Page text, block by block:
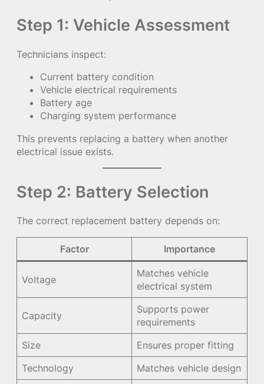
Step 1: Vehicle Assessment
Technicians inspect:
Current battery condition
Vehicle electrical requirements
Battery age
Charging system performance
This prevents replacing a battery when another
electrical issue exists.
Step 2: Battery Selection
The correct replacement battery depends on:
Factor Importance
Voltage
Matches vehicle
electrical system
Capacity
Supports power
requirements
Size
Ensures proper fitting
Technology
Matches vehicle design